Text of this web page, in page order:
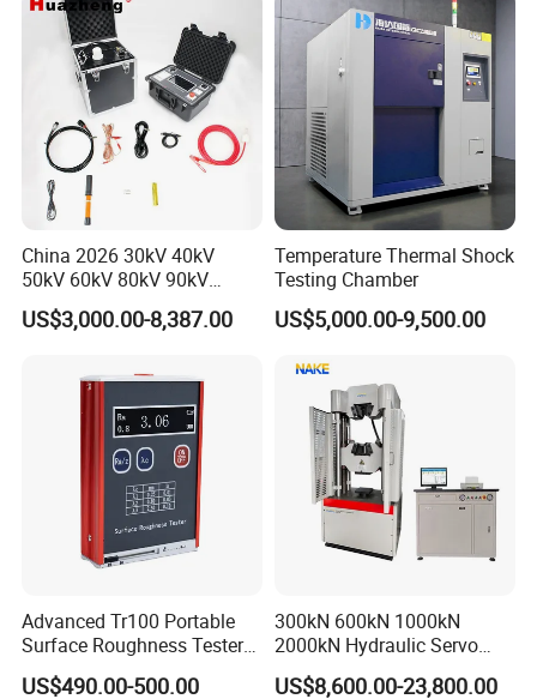
China 2026 30kV 40kV
50kV 60kV 80kV 90kV
0.1Hz Hv AC Vlf Cable
Testing Equipment High
US$3,000.00-8,387.00
Temperature Thermal Shock
Testing Chamber
US$5,000.00-9,500.00
Advanced Tr100 Portable
Surface Roughness Tester
for Precision Measurement
US$490.00-500.00
300kN 600kN 1000kN
2000kN Hydraulic Servo
Computer Digital Pressure
Material Tensile Metal Cable
US$8,600.00-23,800.00